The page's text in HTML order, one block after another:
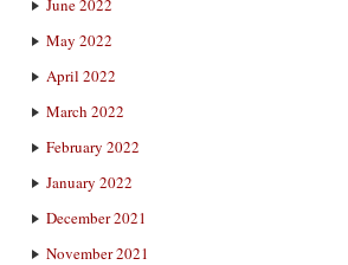
June 2022
May 2022
April 2022
March 2022
February 2022
January 2022
December 2021
November 2021